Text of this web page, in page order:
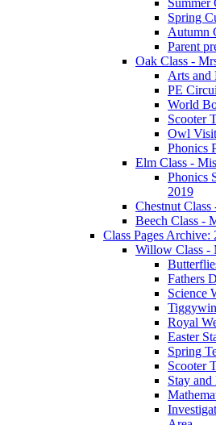
Spring
Autumn
Parent
Oak Class -
Arts and
PE
World
Scooter
Owl
Phonics
Elm Class -
Phonics
2019
Chestnut
Beech Class -
Class Pages Archive:
Willow Class -
Fathers
Science
Royal
Easter
Spring
Scooter
Stay and